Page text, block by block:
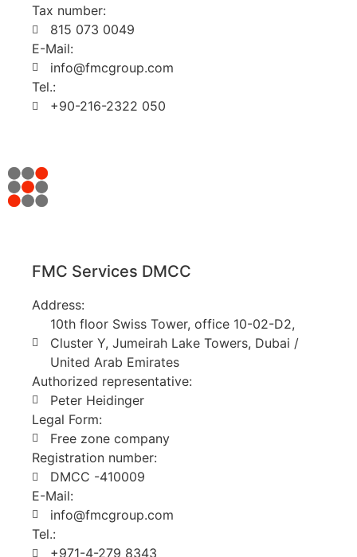
Tax number:
815 073 0049
E-Mail:
info@fmcgroup.com
Tel.:
+90-216-2322 050
FMC Services DMCC
Address:
10th floor Swiss Tower, office 10-02-D2,
Cluster Y, Jumeirah Lake Towers, Dubai /
United Arab Emirates
Authorized representative:
Peter Heidinger
Legal Form:
Free zone company
Registration number:
DMCC -410009
E-Mail:
info@fmcgroup.com
Tel.:
+971-4-279 8343